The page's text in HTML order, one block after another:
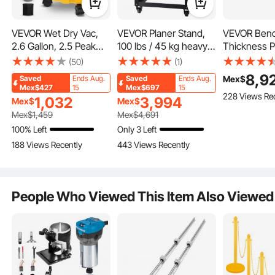
m features a compact and waterproof performance. An up
graded waterproof switch makes operation safer.
VEVOR Wet Dry Vac,
2.6 Gallon, 2.5 Peak
HP, 3 in 1 Portable
Shop Vacuum with
Blowing Function,
Attachments Storage,
Perfect for Cleaning
Floor, Upholstery, Gap,
Car, Black/Yellow, ETL
Listed
(50)
Saved
Mex$427
Ends Aug.
15
Mex$1,032
Mex$1,459
100% Left
188 Views Recently
VEVOR Planer Stand,
100 lbs / 45 kg heavy
loads, Three-Gear
Height Adjustable
Thickness Planer
Table,with 4 Stable
Casters & Storage
Space, for most
planers, saws, bench-
top machines, power
(1)
Saved
Mex$697
Ends Aug.
15
Mex$3,994
Mex$4,691
Only 3 Left
443 Views Recently
VEVOR
Thickness
Speed, 13"
Equipped
Blades, 15-
2000W
Mex$
228 Views
People Who Viewed This Item Also Viewed